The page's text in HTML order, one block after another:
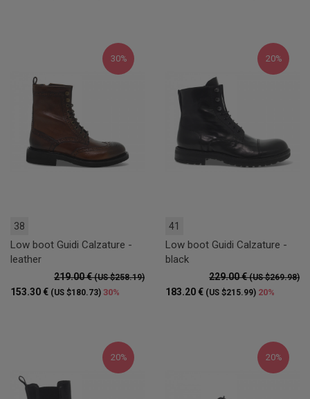
30%
38
Low boot Guidi Calzature -
leather
219.00 €(US $258.19)
153.30 € (US $180.73) 30%
20%
41
Low boot Guidi Calzature -
black
229.00 €(US $269.98)
183.20 € (US $215.99) 20%
20% 20%